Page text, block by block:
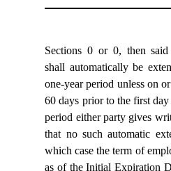
Sections0 or 0, then
shall automatically be
one-year period unless on
60 days prior to the first
period either party gives
that no such automatic
which case the term of
as of the Initial Expiration